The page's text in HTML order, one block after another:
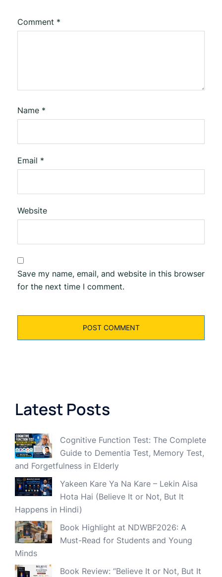
Comment *
Name *
Email *
Website
Save my name, email, and website in this browser
for the next time I comment.
Latest Posts
Cognitive Function Test: The Complete
Guide to Dementia Test, Memory Test,
and Forgetfulness in Elderly
Yakeen Kare Ya Na Kare – Lekin Aisa
Hota Hai (Believe It or Not, But It
Happens in Hindi)
Book Highlight at NDWBF2026: A
Must-Read for Students and Young
Minds
Book Review: “Believe It or Not, But It